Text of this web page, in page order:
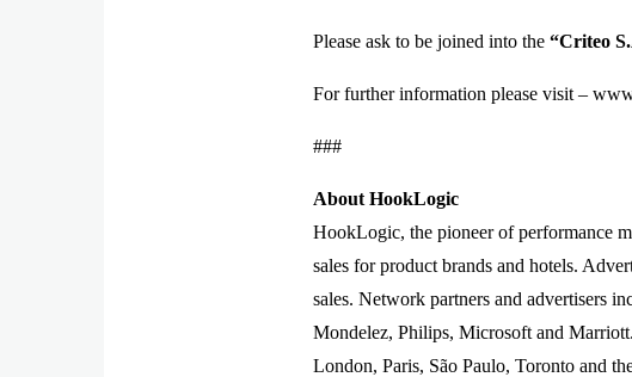
Please ask to be joined into the “Criteo
For further information please visit –
###
About HookLogic
HookLogic, the pioneer of performance
sales for product brands and hotels.
sales. Network partners and advertisers
Mondelez, Philips, Microsoft and
London, Paris, São Paulo, Toronto and